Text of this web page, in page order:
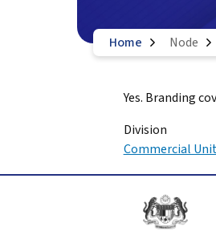
Home Node
Yes. Branding
Division
Commercial